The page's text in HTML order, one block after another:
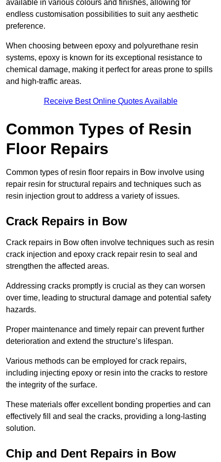
available in various colours and finishes, allowing for
endless customisation possibilities to suit any aesthetic
preference.
When choosing between epoxy and polyurethane resin
systems, epoxy is known for its exceptional resistance to
chemical damage, making it perfect for areas prone to spills
and high-traffic areas.
Receive Best Online Quotes Available
Common Types of Resin
Floor Repairs
Common types of resin floor repairs in Bow involve using
repair resin for structural repairs and techniques such as
resin injection grout to address a variety of issues.
Crack Repairs in Bow
Crack repairs in Bow often involve techniques such as resin
crack injection and epoxy crack repair resin to seal and
strengthen the affected areas.
Addressing cracks promptly is crucial as they can worsen
over time, leading to structural damage and potential safety
hazards.
Proper maintenance and timely repair can prevent further
deterioration and extend the structure’s lifespan.
Various methods can be employed for crack repairs,
including injecting epoxy or resin into the cracks to restore
the integrity of the surface.
These materials offer excellent bonding properties and can
effectively fill and seal the cracks, providing a long-lasting
solution.
Chip and Dent Repairs in Bow